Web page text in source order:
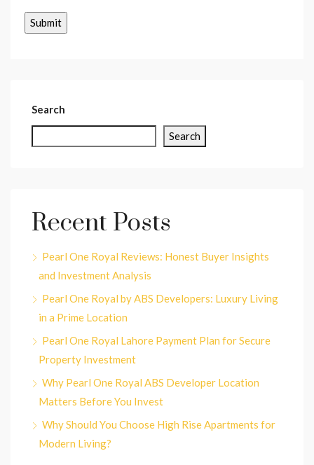
Search
Search
Recent Posts
Pearl One Royal Reviews: Honest Buyer Insights
and Investment Analysis
Pearl One Royal by ABS Developers: Luxury Living
in a Prime Location
Pearl One Royal Lahore Payment Plan for Secure
Property Investment
Why Pearl One Royal ABS Developer Location
Matters Before You Invest
Why Should You Choose High Rise Apartments for
Modern Living?